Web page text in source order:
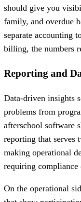
should give you
family, and overdue
separate accounting
billing, the numbers
Reporting and
Data-driven insights
problems from
afterschool software
reporting that serves
making operational
requiring compliance
On the operational